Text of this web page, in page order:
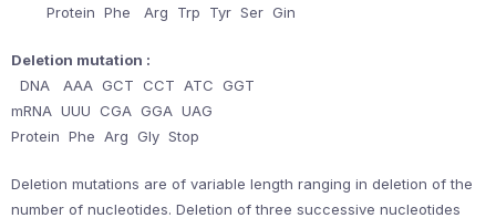
Protein Phe Arg Trp Tyr Ser Gin
Deletion mutation :
DNA AAA GCT CCT ATC GGT
mRNA UUU CGA GGA UAG
Protein Phe Arg Gly Stop
Deletion mutations are of variable length ranging in deletion of the
number of nucleotides. Deletion of three successive nucleotides